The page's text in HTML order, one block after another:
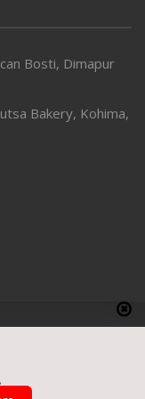
Bosti, Dimapur
Bakery, Kohima,